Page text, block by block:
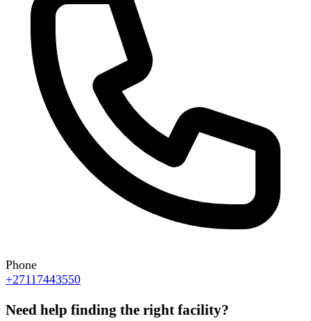
Phone
+27117443550
Need help finding the right facility?